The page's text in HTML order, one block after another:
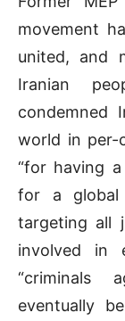
movement
united, and
Iranian
condemned
world in per-
“for having
for a global
targeting all
involved in
“criminals
eventually